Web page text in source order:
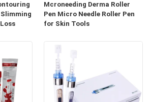
Mcroneeding Derma Roller
Pen Micro Needle Roller Pen
for Skin Tools